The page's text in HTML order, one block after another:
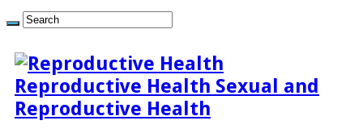
Reproductive Health Sexual and
Reproductive Health